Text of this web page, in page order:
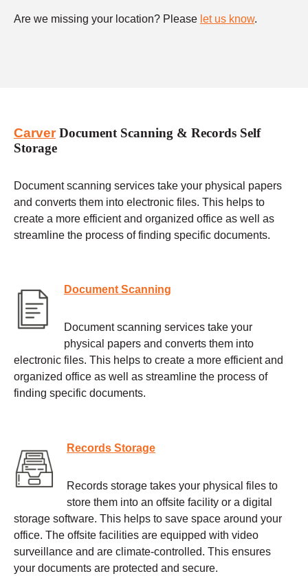
Are we missing your location? Please let us know.
CarverDocument Scanning & Records Self
Storage
Document scanning services take your physical papers
and converts them into electronic files. This helps to
create a more efficient and organized office as well as
streamline the process of finding specific documents.
Document Scanning
Document scanning services take your
physical papers and converts them into
electronic files. This helps to create a more efficient and
organized office as well as streamline the process of
finding specific documents.
Records Storage
Records storage takes your physical files to
store them into an offsite facility or a digital
storage software. This helps to save space around your
office. The offsite facilities are equipped with video
surveillance and are climate-controlled. This ensures
your documents are protected and secure.